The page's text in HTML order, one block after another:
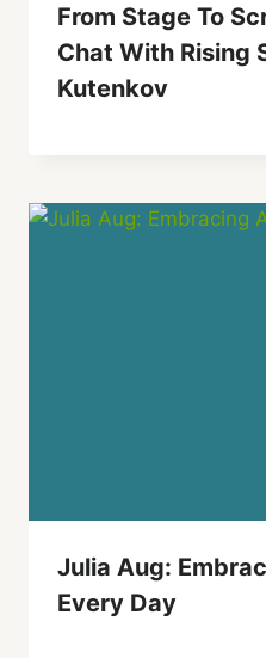
From Stage To
Chat With Rising
Kutenkov
Julia Aug:
Every Day